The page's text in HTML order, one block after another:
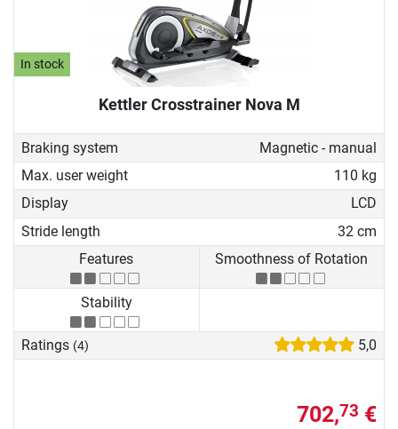
In stock
Kettler Crosstrainer Nova M
Braking system
Magnetic - manual
Max. user weight
110 kg
Display
LCD
Stride length
32 cm
Features
Smoothness of Rotation
Stability
Ratings (4) 5,0
702,73 €